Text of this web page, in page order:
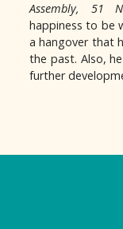
Assembly,
51
happiness to be
a hangover that
the past. Also,
further